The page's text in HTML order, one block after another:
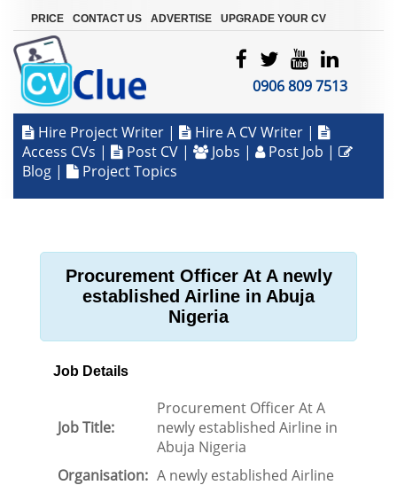
PRICE CONTACT US ADVERTISE UPGRADE YOUR CV
0906 809 7513
Hire Project Writer | Hire A CV Writer |
Access CVs | Post CV | Jobs | Post Job |
Blog | Project Topics
Procurement Officer At A newly
established Airline in Abuja
Nigeria
Job Details
Job Title:
Procurement Officer At A
newly established Airline in
Abuja Nigeria
Organisation: A newly established Airline